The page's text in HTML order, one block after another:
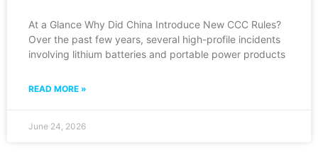
At a Glance Why Did China Introduce New CCC Rules?
Over the past few years, several high-profile incidents
involving lithium batteries and portable power products
READ MORE »
June 24, 2026